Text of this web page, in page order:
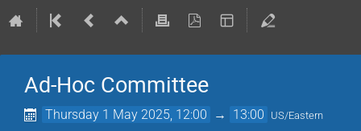
Ad-Hoc Committee
Thursday 1 May 2025, 12:00 → 13:00 US/Eastern